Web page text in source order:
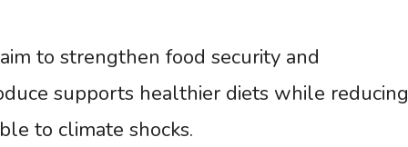
to strengthen food security and
supports healthier diets while reducing
to climate shocks.